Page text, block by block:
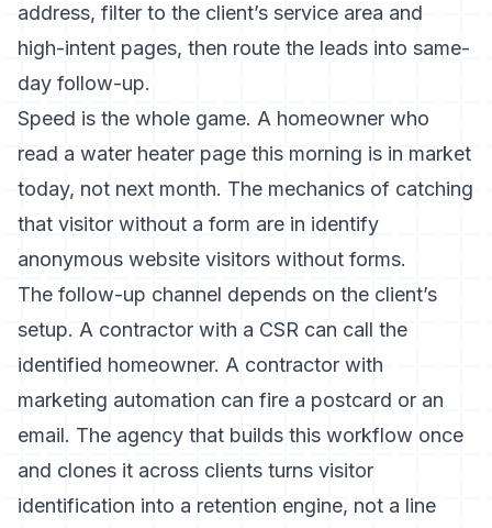
address, filter to the client’s service area and
high-intent pages, then route the leads into same-
day follow-up.
Speed is the whole game. A homeowner who
read a water heater page this morning is in market
today, not next month. The mechanics of catching
that visitor without a form are in identify
anonymous website visitors without forms.
The follow-up channel depends on the client’s
setup. A contractor with a CSR can call the
identified homeowner. A contractor with
marketing automation can fire a postcard or an
email. The agency that builds this workflow once
and clones it across clients turns visitor
identification into a retention engine, not a line